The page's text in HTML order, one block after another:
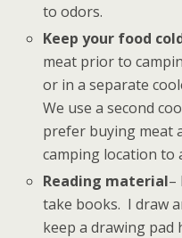
to odors.
Keep your food
meat prior to
or in a separate
We use a second
prefer buying meat
camping location to
Reading material–
take books. I draw
keep a drawing pad